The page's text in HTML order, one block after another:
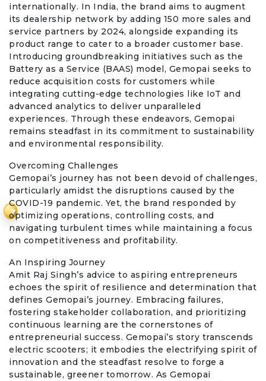
₹
internationally. In India, the brand aims to augment
its dealership network by adding 150 more sales and
service partners by 2024, alongside expanding its
product range to cater to a broader customer base.
Introducing groundbreaking initiatives such as the
Battery as a Service (BAAS) model, Gemopai seeks to
reduce acquisition costs for customers while
integrating cutting-edge technologies like IoT and
advanced analytics to deliver unparalleled
experiences. Through these endeavors, Gemopai
remains steadfast in its commitment to sustainability
and environmental responsibility.
Overcoming Challenges
Gemopai’s journey has not been devoid of challenges,
particularly amidst the disruptions caused by the
COVID-19 pandemic. Yet, the brand responded by
optimizing operations, controlling costs, and
navigating turbulent times while maintaining a focus
on competitiveness and profitability.
An Inspiring Journey
Amit Raj Singh’s advice to aspiring entrepreneurs
echoes the spirit of resilience and determination that
defines Gemopai’s journey. Embracing failures,
fostering stakeholder collaboration, and prioritizing
continuous learning are the cornerstones of
entrepreneurial success. Gemopai’s story transcends
electric scooters; it embodies the electrifying spirit of
innovation and the steadfast resolve to forge a
sustainable, greener tomorrow. As Gemopai